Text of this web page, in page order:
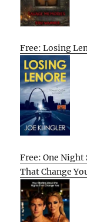
Free: Losing
Free: One
That Change